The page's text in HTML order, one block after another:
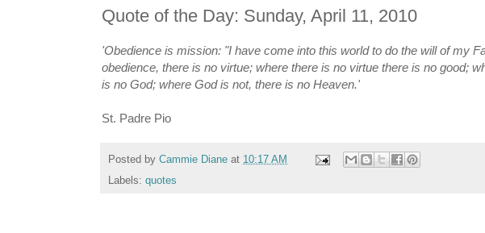
Quote of the Day: Sunday, April 11, 2010
'Obedience is mission: "I have come into this world to do the will of my
obedience, there is no virtue; where there is no virtue there is no good;
is no God; where God is not, there is no Heaven.'
St. Padre Pio
Posted by Cammie Diane at 10:17 AM
Labels: quotes